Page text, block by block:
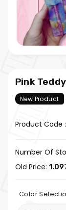
Pink
New Product
Product Code :
Number Of
Old Price:
Color